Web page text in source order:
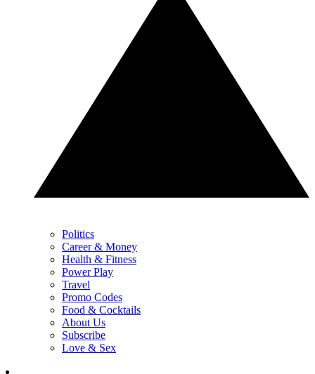
Politics
Career & Money
Health & Fitness
Power Play
Travel
Promo Codes
Food & Cocktails
About Us
Subscribe
Love & Sex